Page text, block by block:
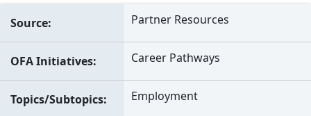
Source Partner Resources
OFA Initiatives Career Pathways
Topics/Subtopics
Employment